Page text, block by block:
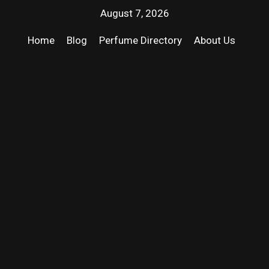
August 7, 2026
Home Blog Perfume Directory About Us